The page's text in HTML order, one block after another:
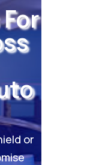
or